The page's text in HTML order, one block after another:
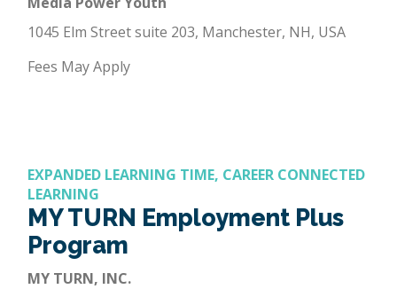
1045 Elm Street suite 203, Manchester, NH, USA
Fees May Apply
EXPANDED LEARNING TIME, CAREER CONNECTED
LEARNING
MY TURN Employment Plus
Program
MY TURN, INC.